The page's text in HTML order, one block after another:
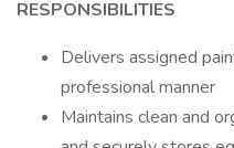
RESPONSIBILITIES
Delivers assigned
professional manner
Maintains clean and